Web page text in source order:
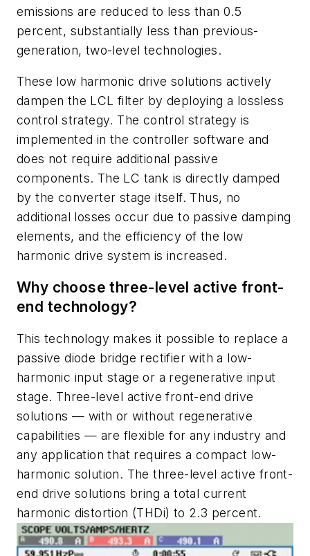
emissions are reduced to less than 0.5
percent, substantially less than previous-
generation, two-level technologies.
These low harmonic drive solutions actively
dampen the LCL filter by deploying a lossless
control strategy. The control strategy is
implemented in the controller software and
does not require additional passive
components. The LC tank is directly damped
by the converter stage itself. Thus, no
additional losses occur due to passive damping
elements, and the efficiency of the low
harmonic drive system is increased.
Why choose three-level active front-
end technology?
This technology makes it possible to replace a
passive diode bridge rectifier with a low-
harmonic input stage or a regenerative input
stage. Three-level active front-end drive
solutions — with or without regenerative
capabilities — are flexible for any industry and
any application that requires a compact low-
harmonic solution. The three-level active front-
end drive solutions bring a total current
harmonic distortion (THDi) to 2.3 percent.